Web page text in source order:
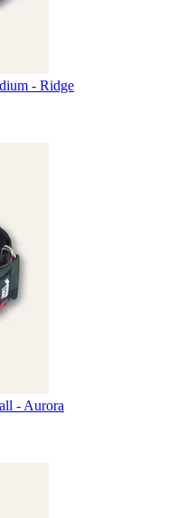
- Ridge
- Aurora